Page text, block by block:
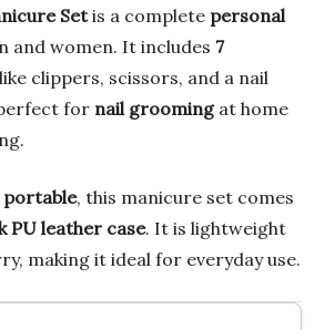
Setis a complete personal
and women. It includes 7
like clippers, scissors, and a nail
for nail groomingat home
portable, this manicure set comes
PU leather case. It is lightweight
making it ideal for everyday use.